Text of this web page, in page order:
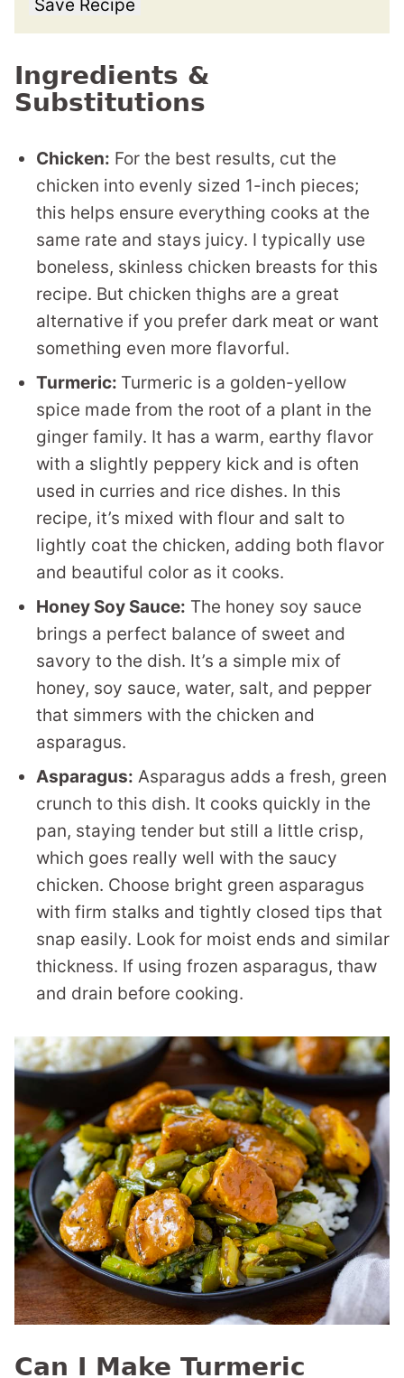
Save Recipe
Ingredients &
Substitutions
Chicken: For the best results, cut the
chicken into evenly sized 1-inch pieces;
this helps ensure everything cooks at the
same rate and stays juicy. I typically use
boneless, skinless chicken breasts for this
recipe. But chicken thighs are a great
alternative if you prefer dark meat or want
something even more flavorful.
Turmeric: Turmeric is a golden-yellow
spice made from the root of a plant in the
ginger family. It has a warm, earthy flavor
with a slightly peppery kick and is often
used in curries and rice dishes. In this
recipe, it’s mixed with flour and salt to
lightly coat the chicken, adding both flavor
and beautiful color as it cooks.
Honey Soy Sauce: The honey soy sauce
brings a perfect balance of sweet and
savory to the dish. It’s a simple mix of
honey, soy sauce, water, salt, and pepper
that simmers with the chicken and
asparagus.
Asparagus: Asparagus adds a fresh, green
crunch to this dish. It cooks quickly in the
pan, staying tender but still a little crisp,
which goes really well with the saucy
chicken. Choose bright green asparagus
with firm stalks and tightly closed tips that
snap easily. Look for moist ends and similar
thickness. If using frozen asparagus, thaw
and drain before cooking.
Can I Make Turmeric